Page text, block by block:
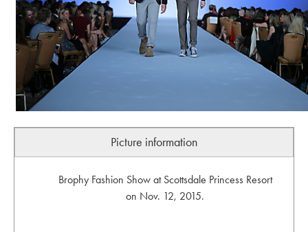
Picture information
Brophy Fashion Show at Scottsdale Princess Resort
on Nov. 12, 2015.